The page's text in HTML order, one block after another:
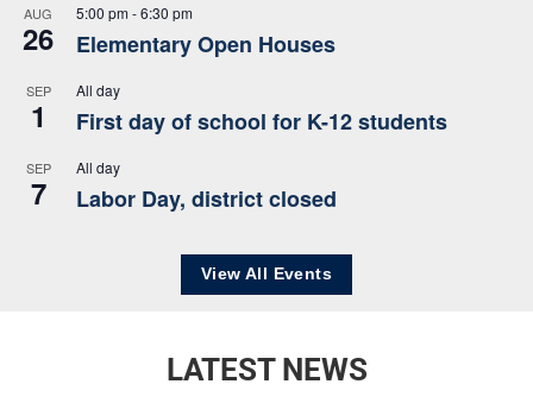
AUG
26
5:00 pm-6:30 pm
Elementary Open Houses
SEP
1
All day
First day of school for K-12 students
SEP
7
All day
Labor Day, district closed
View All Events
LATEST NEWS